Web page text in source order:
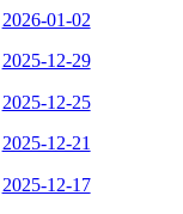
2026-01-02
2025-12-29
2025-12-25
2025-12-21
2025-12-17